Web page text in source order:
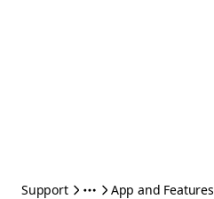
Support App and Features